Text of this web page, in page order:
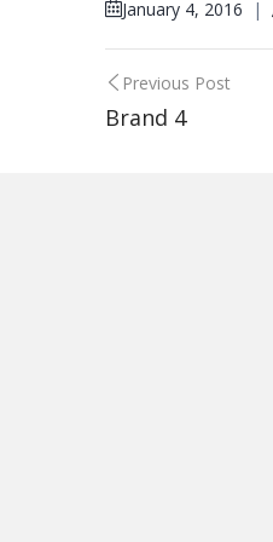
January 4, 2016 |
Post
Previous Post
Brand 4